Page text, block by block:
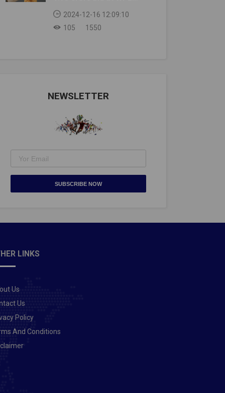
2024-12-16 12:09:10
105
1550
NEWSLETTER
SUBSCRIBE NOW
LINKS
Us
Us
Policy
And Conditions